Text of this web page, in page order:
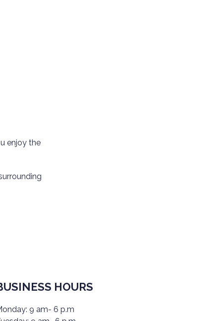
enjoy the
HOURS
9 am- 6 p.m